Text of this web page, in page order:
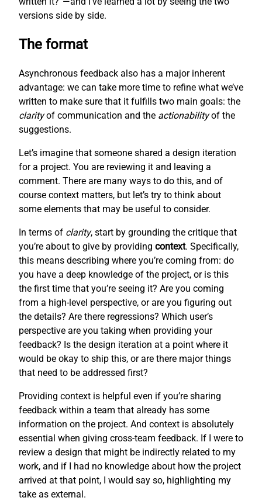
versions side by side.
The format
Asynchronous feedback also has a major inherent
advantage: we can take more time to refine what we’ve
written to make sure that it fulfills two main goals: the
clarityof communication and the actionabilityof the
suggestions.
Let’s imagine that someone shared a design iteration
for a project. You are reviewing it and leaving a
comment. There are many ways to do this, and of
course context matters, but let’s try to think about
some elements that may be useful to consider.
In terms of clarity, start by grounding the critique that
you’re about to give by providing context. Specifically,
this means describing where you’re coming from: do
you have a deep knowledge of the project, or is this
the first time that you’re seeing it? Are you coming
from a high-level perspective, or are you figuring out
the details? Are there regressions? Which user’s
perspective are you taking when providing your
feedback? Is the design iteration at a point where it
would be okay to ship this, or are there major things
that need to be addressed first?
Providing context is helpful even if you’re sharing
feedback within a team that already has some
information on the project. And context is absolutely
essential when giving cross-team feedback. If I were to
review a design that might be indirectly related to my
work, and if I had no knowledge about how the project
arrived at that point, I would say so, highlighting my
take as external.